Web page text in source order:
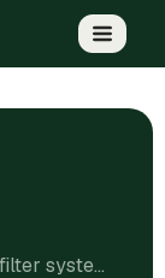
Cost to install water filter system in Springfield, IL